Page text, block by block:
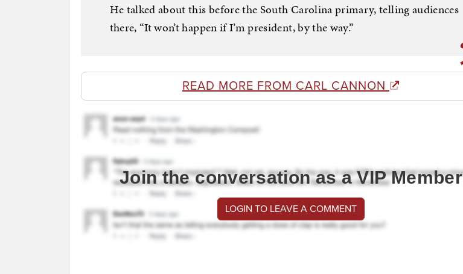
He talked about this before the South Carolina primary, telling audiences
there, “It won’t happen if I’m president, by the way.”
READ MORE FROM CARL CANNON
Join the conversation as a VIP Member
LOGIN TO LEAVE A COMMENT